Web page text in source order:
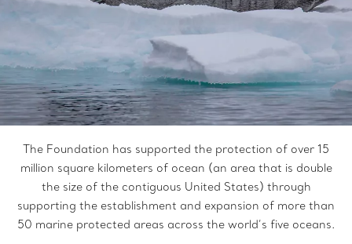
The Foundation has supported the protection of over 15
million square kilometers of ocean (an area that is double
the size of the contiguous United States) through
supporting the establishment and expansion of more than
50 marine protected areas across the world’s five oceans.